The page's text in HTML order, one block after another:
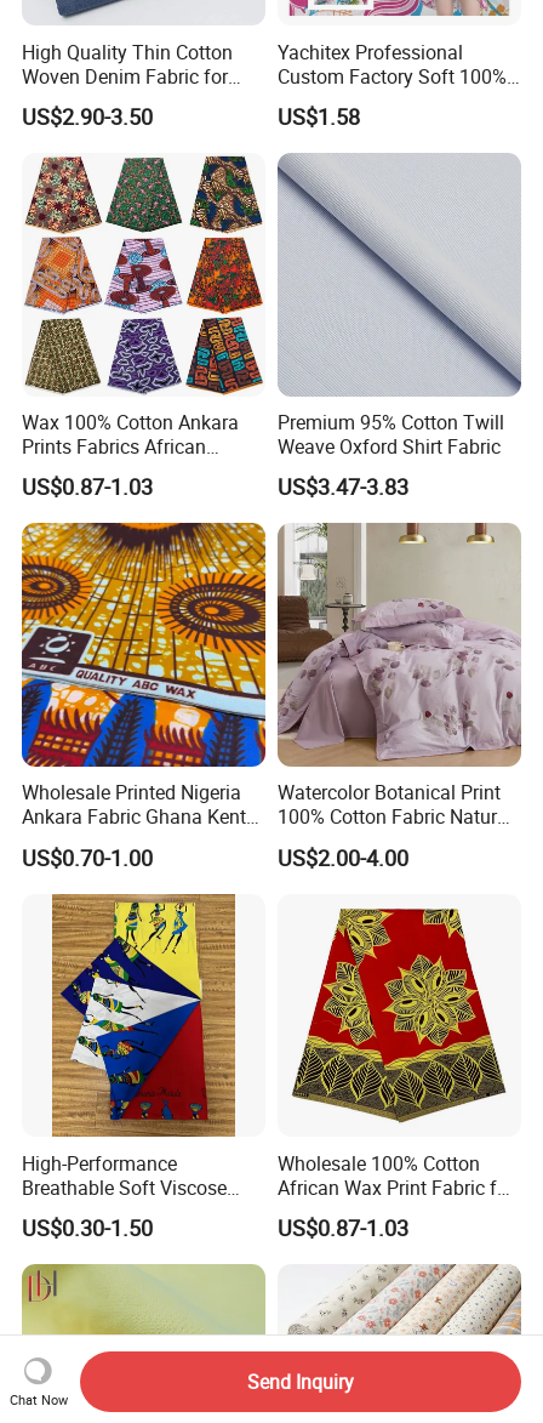
High Quality Thin Cotton
Woven Denim Fabric for
Jeans
US$2.90-3.50
Yachitex Professional
Custom Factory Soft 100%
Cotton Flower Prints Fabric
Textile Cloth for Creative
Sewing Projects
US$1.58
Wax 100% Cotton Ankara
Prints Fabrics African
Fabrics Wax Printed Fabric
for Dress
US$0.87-1.03
Premium 95% Cotton Twill
Weave Oxford Shirt Fabric
US$3.47-3.83
Wholesale Printed Nigeria
Ankara Fabric Ghana Kente
Robe Fabric 100% Cotton
Real Wax Fabric
US$0.70-1.00
Watercolor Botanical Print
100% Cotton Fabric Natural
Rustic Soft Blush Pink
Home Textile Upholstery
US$2.00-4.00
High-Performance
Breathable Soft Viscose
Spun Rayon
US$0.30-1.50
Wholesale 100% Cotton
African Wax Print Fabric for
Garment Dress
US$0.87-1.03
Chat Now
Send Inquiry